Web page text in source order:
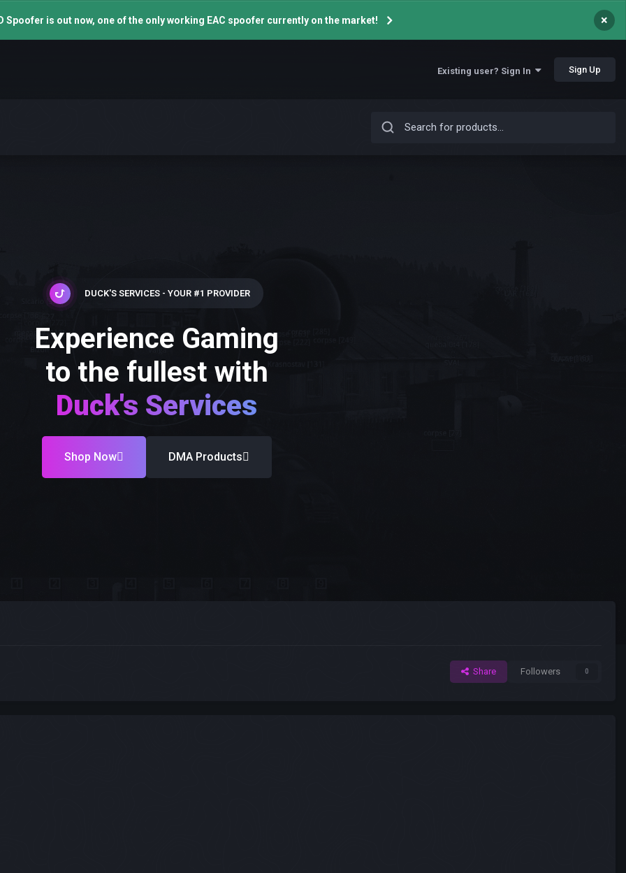
Spoofer is out now, one of the only working EAC spoofer currently on the market! ×
Existing user? Sign In Sign Up
DUCK'S SERVICES - YOUR #1 PROVIDER
Experience Gaming
to the fullest with
Duck's Services
Shop Now DMA Products
Share Followers 0